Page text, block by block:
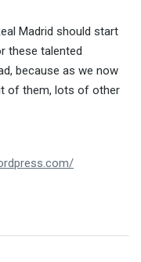
Madrid should start
these talented
because as we now
of them, lots of other